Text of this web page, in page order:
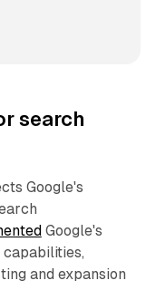
search
Google's
Google's
and expansion